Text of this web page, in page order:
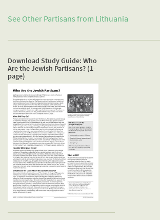
See Other Partisans from Lithuania
Download Study Guide: Who
Are the Jewish Partisans? (1-
page)